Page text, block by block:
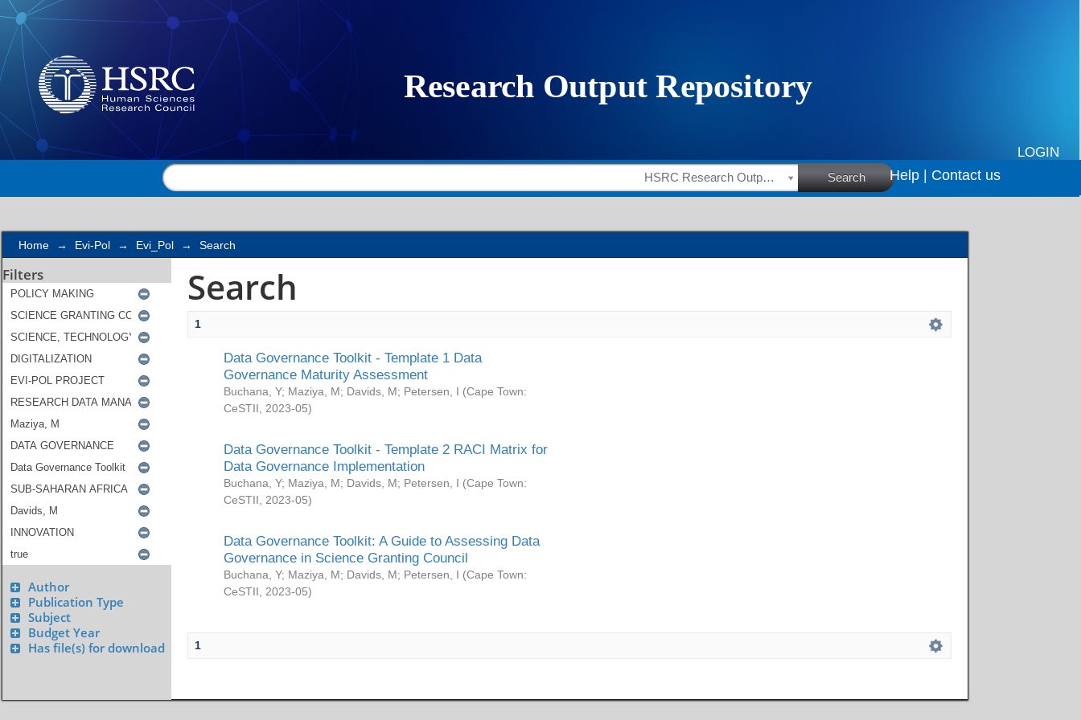
Search
LOGIN
HSRC Research Outputs Search Help | Contact us
Home → Evi-Pol → Evi_Pol → Search
Filters
Author
Publication Type
Subject
Budget Year
Has file(s) for download
Search
1
Data Governance Toolkit - Template 1 Data
Governance Maturity Assessment
Buchana, Y; Maziya, M; Davids, M; Petersen, I (Cape Town:
CeSTII
2023-05)
Data Governance Toolkit - Template 2 RACI Matrix for
Data Governance Implementation
Buchana, Y; Maziya, M; Davids, M; Petersen, I (Cape Town:
CeSTII
2023-05)
Data Governance Toolkit: A Guide to Assessing Data
Governance in Science Granting Council
Buchana, Y; Maziya, M; Davids, M; Petersen, I (Cape Town:
CeSTII
2023-05)
1